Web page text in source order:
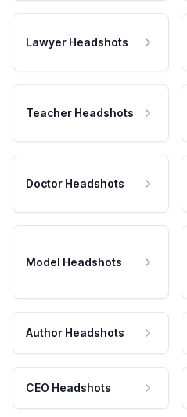
Lawyer Headshots
Teacher Headshots
Doctor Headshots
Model Headshots
Author Headshots
CEO Headshots